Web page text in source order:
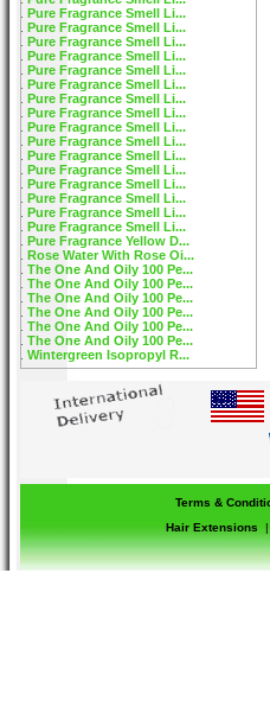
Pure Fragrance Smell Li...
Pure Fragrance Smell Li...
Pure Fragrance Smell Li...
Pure Fragrance Smell Li...
Pure Fragrance Smell Li...
Pure Fragrance Smell Li...
Pure Fragrance Smell Li...
Pure Fragrance Smell Li...
Pure Fragrance Smell Li...
Pure Fragrance Smell Li...
Pure Fragrance Smell Li...
Pure Fragrance Smell Li...
Pure Fragrance Smell Li...
Pure Fragrance Smell Li...
Pure Fragrance Smell Li...
Pure Fragrance Smell Li...
Pure Fragrance Yellow D...
Rose Water With Rose Oi...
The One And Oily 100 Pe...
The One And Oily 100 Pe...
The One And Oily 100 Pe...
The One And Oily 100 Pe...
The One And Oily 100 Pe...
The One And Oily 100 Pe...
Wintergreen Isopropyl R...
Terms &
Hair Extensions
|